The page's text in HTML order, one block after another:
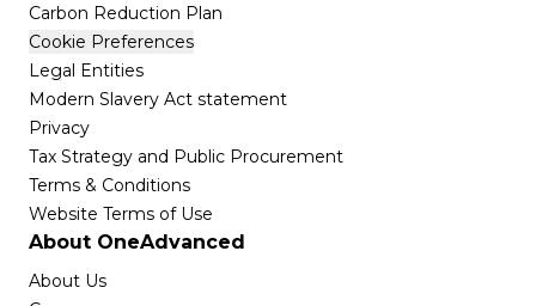
Carbon Reduction Plan
Cookie Preferences
Legal Entities
Modern Slavery Act statement
Privacy
Tax Strategy and Public Procurement
Terms & Conditions
Website Terms of Use
About OneAdvanced
About Us